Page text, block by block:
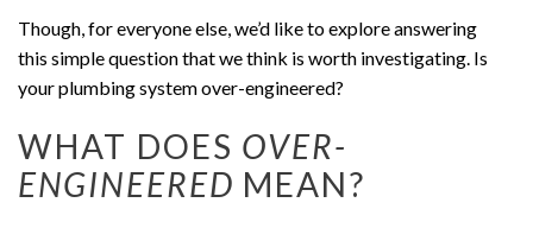
Though, for everyone else, we’d like to explore answering
this simple question that we think is worth investigating. Is
your plumbing system over-engineered?
WHAT DOES OVER-
ENGINEERED MEAN?